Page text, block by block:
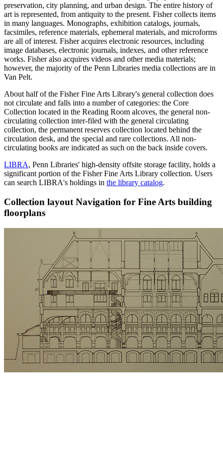
preservation, city planning, and urban design. The entire history of
art is represented, from antiquity to the present. Fisher collects items
in many languages. Monographs, exhibition catalogs, journals,
facsimiles, reference materials, ephemeral materials, and microforms
are all of interest. Fisher acquires electronic resources, including
image databases, electronic journals, indexes, and other reference
works. Fisher also acquires videos and other media materials;
however, the majority of the Penn Libraries media collections are in
Van Pelt.
About half of the Fisher Fine Arts Library's general collection does
not circulate and falls into a number of categories: the Core
Collection located in the Reading Room alcoves, the general non-
circulating collection inter-filed with the general circulating
collection, the permanent reserves collection located behind the
circulation desk, and the special and rare collections. All non-
circulating books are indicated as such on the back inside covers.
LIBRA, Penn Libraries' high-density offsite storage facility, holds a
significant portion of the Fisher Fine Arts Library collection. Users
can search LIBRA's holdings in the library catalog.
Collection layout Navigation for Fine Arts building
floorplans